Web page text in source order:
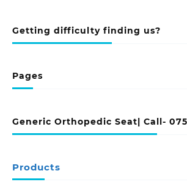
Getting difficulty finding us?
Pages
Generic Orthopedic Seat| Call-
Products